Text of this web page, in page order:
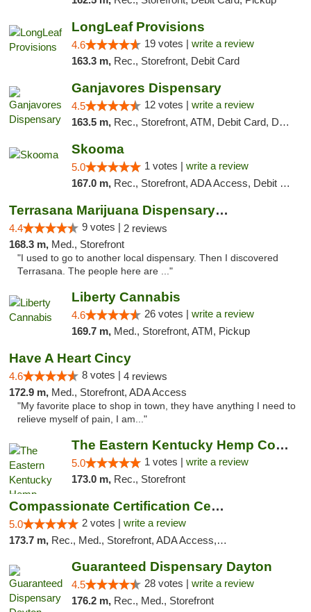
LongLeaf Provisions
4.6 19 votes | write a review
163.3 m, Rec., Storefront, Debit Card
Ganjavores Dispensary
4.5 12 votes | write a review
163.5 m, Rec., Storefront, ATM, Debit Card, Delivery, Pickup
Skooma
5.0 1 votes | write a review
167.0 m, Rec., Storefront, ADA Access, Debit Card, Delivery, Pickup
Terrasana Marijuana Dispensary Springfield
4.4 9 votes | 2 reviews
168.3 m, Med., Storefront
"I used to go to another local dispensary. Then I discovered
Terrasana. The people here are ..."
Liberty Cannabis
4.6 26 votes | write a review
169.7 m, Med., Storefront, ATM, Pickup
Have A Heart Cincy
4.6 8 votes | 4 reviews
172.9 m, Med., Storefront, ADA Access
"My favorite place to shop in town, they have anything I need to
relieve myself of pain, I am..."
The Eastern Kentucky Hemp Company
5.0 1 votes | write a review
173.0 m, Rec., Storefront
Compassionate Certification Centers
5.0 2 votes | write a review
173.7 m, Rec., Med., Storefront, ADA Access, ATM, Debit Card
Guaranteed Dispensary Dayton
4.5 28 votes | write a review
176.2 m, Rec., Med., Storefront